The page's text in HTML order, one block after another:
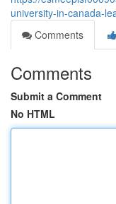
university-in-canada-
Comments
Comments
Submit a Comment
No HTML